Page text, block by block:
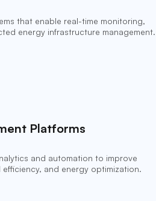
that enable real-time monitoring,
energy infrastructure management.
Platforms
and automation to improve
and energy optimization.